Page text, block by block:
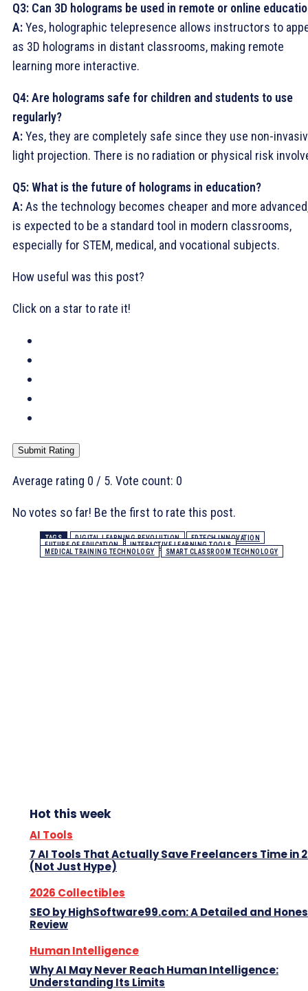
Q3: Can 3D holograms be used in remote or online
A:Yes, holographic telepresence allows instructors to
as 3D holograms in distant classrooms, making remote
learning more interactive.
Q4: Are holograms safe for children and students to use
regularly?
A:Yes, they are completely safe since they use non-
light projection. There is no radiation or physical risk
Q5: What is the future of holograms in education?
A:As the technology becomes cheaper and more
is expected to be a standard tool in modern classrooms,
especially for STEM, medical, and vocational subjects.
How useful was this post?
Click on a star to rate it!
Submit Rating
Average rating 0 / 5. Vote count: 0
No votes so far! Be the first to rate this post.
TAGS DIGITAL LEARNING REVOLUTION
EDTECH INNOVATION
FUTURE OF EDUCATION
INTERACTIVE LEARNING TOOLS
MEDICAL TRAINING TECHNOLOGY
SMART CLASSROOM TECHNOLOGY
Hot this week
AI Tools
7 AI Tools That Actually Save Freelancers Time in
(Not Just Hype)
2026 Collectibles
SEO by HighSoftware99.com: A Detailed and
Review
Human Intelligence
Why AI May Never Reach Human Intelligence:
Understanding Its Limits